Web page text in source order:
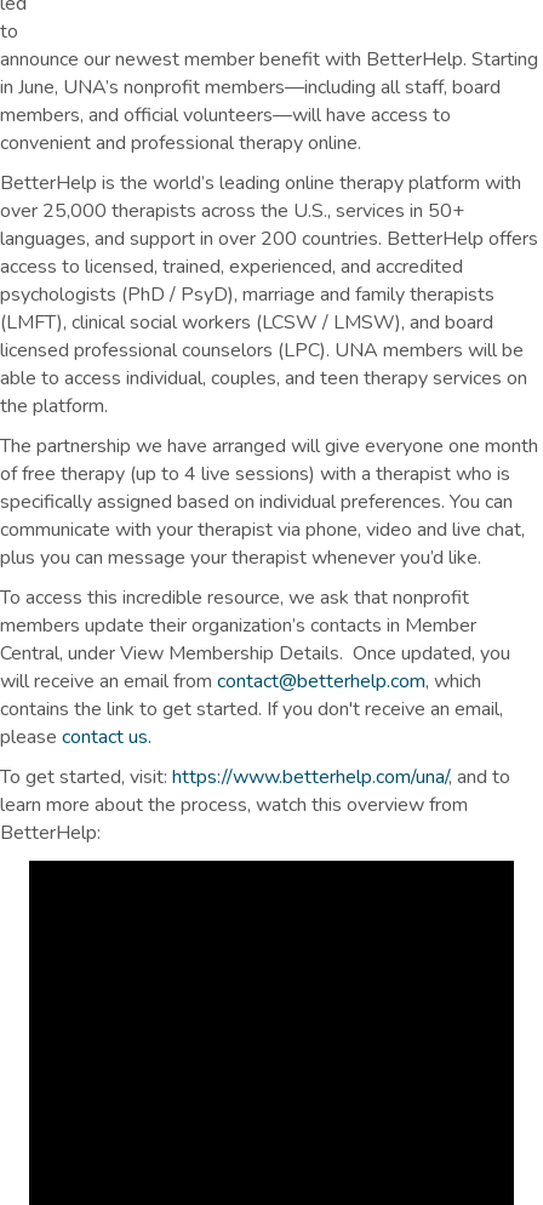
to
announce our newest member benefit with BetterHelp. Starting
in June, UNA’s nonprofit members—including all staff, board
members, and official volunteers—will have access to
convenient and professional therapy online.
BetterHelp is the world’s leading online therapy platform with
over 25,000 therapists across the U.S., services in 50+
languages, and support in over 200 countries. BetterHelp offers
access to licensed, trained, experienced, and accredited
psychologists (PhD / PsyD), marriage and family therapists
(LMFT), clinical social workers (LCSW / LMSW), and board
licensed professional counselors (LPC). UNA members will be
able to access individual, couples, and teen therapy services on
the platform.
The partnership we have arranged will give everyone one month
of free therapy (up to 4 live sessions) with a therapist who is
specifically assigned based on individual preferences. You can
communicate with your therapist via phone, video and live chat,
plus you can message your therapist whenever you’d like.
To access this incredible resource, we ask that nonprofit
members update their organization’s contacts in Member
Central, under View Membership Details. Once updated, you
will receive an email from contact@betterhelp.com, which
contains the link to get started. If you don't receive an email,
please contact us.
To get started, visit: https://www.betterhelp.com/una/, and to
learn more about the process, watch this overview from
BetterHelp: